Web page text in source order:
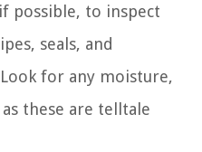
possible, to inspect
seals, and
for any moisture,
these are telltale